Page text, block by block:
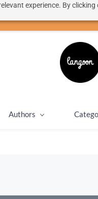
experience. By
Authors